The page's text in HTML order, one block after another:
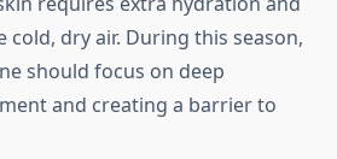
dry air. During this season,
should focus on deep
and creating a barrier to